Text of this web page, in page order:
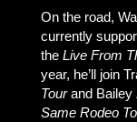
On the road,
currently
the Live From
year, he’ll join
Tourand Bailey
Same Rodeo